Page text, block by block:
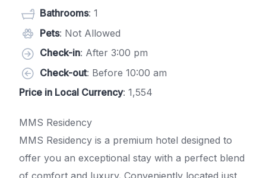
Bathrooms: 1
Pets: Not Allowed
Check-in: After 3:00 pm
Check-out: Before 10:00 am
Price in Local Currency: 1,554
MMS Residency
MMS Residency is a premium hotel designed to
offer you an exceptional stay with a perfect blend